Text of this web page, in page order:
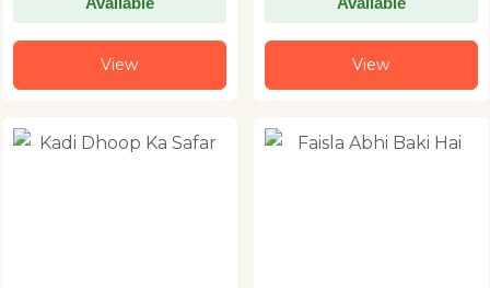
View View